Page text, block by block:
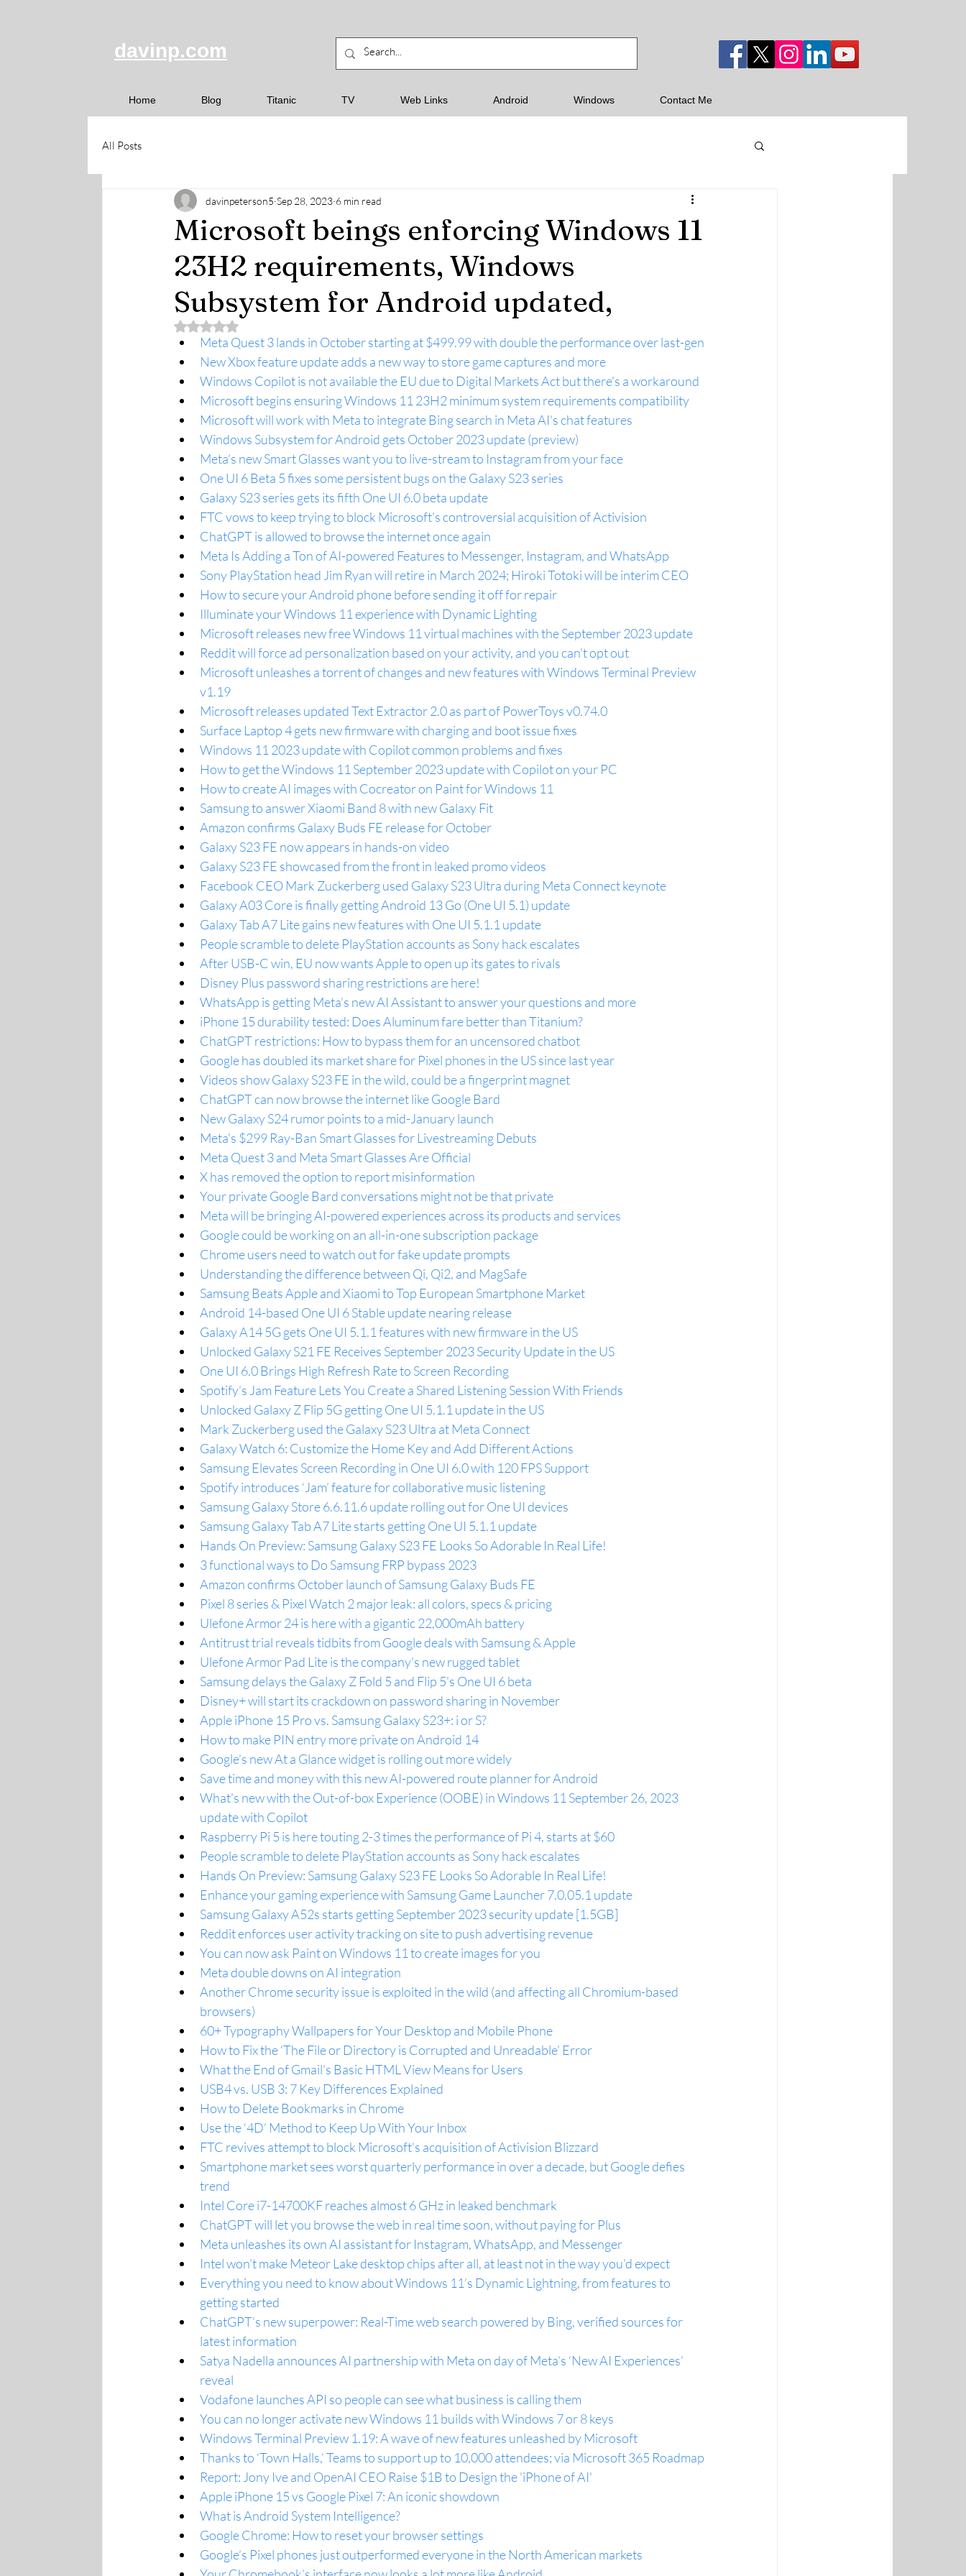
davinp.com
Home Blog Titanic TV Web Links Android Windows Contact Me
All Posts
Microsoft beings enforcing Windows 11
23H2 requirements, Windows
Subsystem for Android updated,
davinpeterson5 Sep 28, 2023 6 min read
Rated NaN out of 5 stars.
Meta Quest 3 lands in October starting at $499.99 with double the performance over last-gen
New Xbox feature update adds a new way to store game captures and more
Windows Copilot is not available the EU due to Digital Markets Act but there's a workaround
Microsoft begins ensuring Windows 11 23H2 minimum system requirements compatibility
Microsoft will work with Meta to integrate Bing search in Meta AI's chat features
Windows Subsystem for Android gets October 2023 update (preview)
Meta’s new Smart Glasses want you to live-stream to Instagram from your face
One UI 6 Beta 5 fixes some persistent bugs on the Galaxy S23 series
Galaxy S23 series gets its fifth One UI 6.0 beta update
FTC vows to keep trying to block Microsoft's controversial acquisition of Activision
ChatGPT is allowed to browse the internet once again
Meta Is Adding a Ton of AI-powered Features to Messenger, Instagram, and WhatsApp
Sony PlayStation head Jim Ryan will retire in March 2024; Hiroki Totoki will be interim CEO
How to secure your Android phone before sending it off for repair
Illuminate your Windows 11 experience with Dynamic Lighting
Microsoft releases new free Windows 11 virtual machines with the September 2023 update
Reddit will force ad personalization based on your activity, and you can't opt out
Microsoft unleashes a torrent of changes and new features with Windows Terminal Preview
v1.19
Microsoft releases updated Text Extractor 2.0 as part of PowerToys v0.74.0
Surface Laptop 4 gets new firmware with charging and boot issue fixes
Windows 11 2023 update with Copilot common problems and fixes
How to get the Windows 11 September 2023 update with Copilot on your PC
How to create AI images with Cocreator on Paint for Windows 11
Samsung to answer Xiaomi Band 8 with new Galaxy Fit
Amazon confirms Galaxy Buds FE release for October
Galaxy S23 FE now appears in hands-on video
Galaxy S23 FE showcased from the front in leaked promo videos
Facebook CEO Mark Zuckerberg used Galaxy S23 Ultra during Meta Connect keynote
Galaxy A03 Core is finally getting Android 13 Go (One UI 5.1) update
Galaxy Tab A7 Lite gains new features with One UI 5.1.1 update
People scramble to delete PlayStation accounts as Sony hack escalates
After USB-C win, EU now wants Apple to open up its gates to rivals
Disney Plus password sharing restrictions are here!
WhatsApp is getting Meta’s new AI Assistant to answer your questions and more
iPhone 15 durability tested: Does Aluminum fare better than Titanium?
ChatGPT restrictions: How to bypass them for an uncensored chatbot
Google has doubled its market share for Pixel phones in the US since last year
Videos show Galaxy S23 FE in the wild, could be a fingerprint magnet
ChatGPT can now browse the internet like Google Bard
New Galaxy S24 rumor points to a mid-January launch
Meta's $299 Ray-Ban Smart Glasses for Livestreaming Debuts
Meta Quest 3 and Meta Smart Glasses Are Official
X has removed the option to report misinformation
Your private Google Bard conversations might not be that private
Meta will be bringing AI-powered experiences across its products and services
Google could be working on an all-in-one subscription package
Chrome users need to watch out for fake update prompts
Understanding the difference between Qi, Qi2, and MagSafe
Samsung Beats Apple and Xiaomi to Top European Smartphone Market
Android 14-based One UI 6 Stable update nearing release
Galaxy A14 5G gets One UI 5.1.1 features with new firmware in the US
Unlocked Galaxy S21 FE Receives September 2023 Security Update in the US
One UI 6.0 Brings High Refresh Rate to Screen Recording
Spotify’s Jam Feature Lets You Create a Shared Listening Session With Friends
Unlocked Galaxy Z Flip 5G getting One UI 5.1.1 update in the US
Mark Zuckerberg used the Galaxy S23 Ultra at Meta Connect
Galaxy Watch 6: Customize the Home Key and Add Different Actions
Samsung Elevates Screen Recording in One UI 6.0 with 120 FPS Support
Spotify introduces ‘Jam’ feature for collaborative music listening
Samsung Galaxy Store 6.6.11.6 update rolling out for One UI devices
Samsung Galaxy Tab A7 Lite starts getting One UI 5.1.1 update
Hands On Preview: Samsung Galaxy S23 FE Looks So Adorable In Real Life!
3 functional ways to Do Samsung FRP bypass 2023
Amazon confirms October launch of Samsung Galaxy Buds FE
Pixel 8 series & Pixel Watch 2 major leak: all colors, specs & pricing
Ulefone Armor 24 is here with a gigantic 22,000mAh battery
Antitrust trial reveals tidbits from Google deals with Samsung & Apple
Ulefone Armor Pad Lite is the company's new rugged tablet
Samsung delays the Galaxy Z Fold 5 and Flip 5's One UI 6 beta
Disney+ will start its crackdown on password sharing in November
Apple iPhone 15 Pro vs. Samsung Galaxy S23+: i or S?
How to make PIN entry more private on Android 14
Google’s new At a Glance widget is rolling out more widely
Save time and money with this new AI-powered route planner for Android
What's new with the Out-of-box Experience (OOBE) in Windows 11 September 26, 2023
update with Copilot
Raspberry Pi 5 is here touting 2-3 times the performance of Pi 4, starts at $60
People scramble to delete PlayStation accounts as Sony hack escalates
Hands On Preview: Samsung Galaxy S23 FE Looks So Adorable In Real Life!
Enhance your gaming experience with Samsung Game Launcher 7.0.05.1 update
Samsung Galaxy A52s starts getting September 2023 security update [1.5GB]
Reddit enforces user activity tracking on site to push advertising revenue
You can now ask Paint on Windows 11 to create images for you
Meta double downs on AI integration
Another Chrome security issue is exploited in the wild (and affecting all Chromium-based
browsers)
60+ Typography Wallpapers for Your Desktop and Mobile Phone
How to Fix the ‘The File or Directory is Corrupted and Unreadable’ Error
What the End of Gmail's Basic HTML View Means for Users
USB4 vs. USB 3: 7 Key Differences Explained
How to Delete Bookmarks in Chrome
Use the ‘4D’ Method to Keep Up With Your Inbox
FTC revives attempt to block Microsoft's acquisition of Activision Blizzard
Smartphone market sees worst quarterly performance in over a decade, but Google defies
trend
Intel Core i7-14700KF reaches almost 6 GHz in leaked benchmark
ChatGPT will let you browse the web in real time soon, without paying for Plus
Meta unleashes its own AI assistant for Instagram, WhatsApp, and Messenger
Intel won't make Meteor Lake desktop chips after all, at least not in the way you'd expect
Everything you need to know about Windows 11’s Dynamic Lightning, from features to
getting started
ChatGPT’s new superpower: Real-Time web search powered by Bing, verified sources for
latest information
Satya Nadella announces AI partnership with Meta on day of Meta’s ‘New AI Experiences’
reveal
Vodafone launches API so people can see what business is calling them
You can no longer activate new Windows 11 builds with Windows 7 or 8 keys
Windows Terminal Preview 1.19: A wave of new features unleashed by Microsoft
Thanks to ‘Town Halls,’ Teams to support up to 10,000 attendees; via Microsoft 365 Roadmap
Report: Jony Ive and OpenAI CEO Raise $1B to Design the 'iPhone of AI'
Apple iPhone 15 vs Google Pixel 7: An iconic showdown
What is Android System Intelligence?
Google Chrome: How to reset your browser settings
Google’s Pixel phones just outperformed everyone in the North American markets